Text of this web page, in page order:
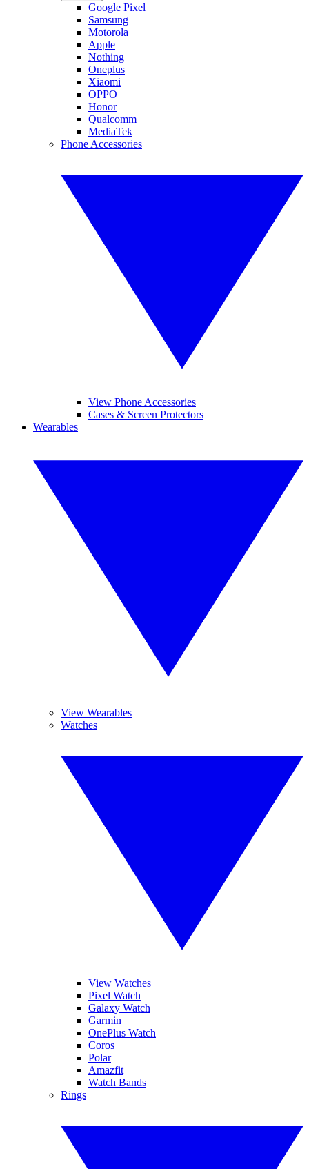
Google Pixel
Samsung
Motorola
Apple
Nothing
Oneplus
Xiaomi
OPPO
Honor
Qualcomm
MediaTek
Phone Accessories
View Phone Accessories
Cases & Screen Protectors
Wearables
View Wearables
Watches
View Watches
Pixel Watch
Galaxy Watch
Garmin
OnePlus Watch
Coros
Polar
Amazfit
Watch Bands
Rings